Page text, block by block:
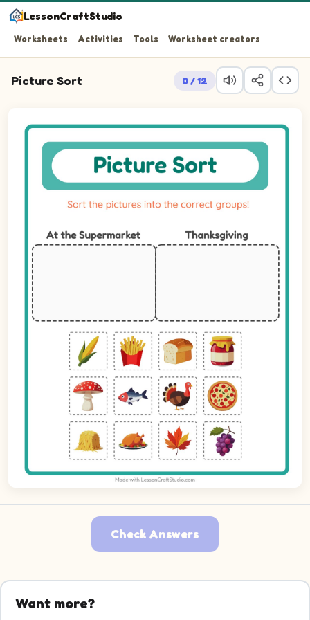
LessonCraftStudio
Worksheets Activities Tools Worksheet creators
Picture Sort 0 / 12
Check Answers
Picture 1: Corn. Decide which group it belongs to.
Picture 3: Bread. Decide which group it belongs to.
Want more?